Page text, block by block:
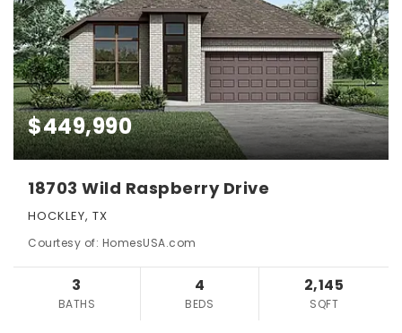
$449,990
18703 Wild Raspberry Drive
HOCKLEY, TX
Courtesy of: HomesUSA.com
3
BATHS
4
BEDS
2,145
SQFT